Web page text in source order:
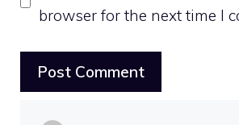
browser for the next time I